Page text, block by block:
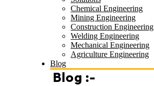
Chemical Engineering
Mining Engineering
Construction Engineering
Welding Engineering
Mechanical Engineering
Agriculture Engineering
Blog
Blog :-